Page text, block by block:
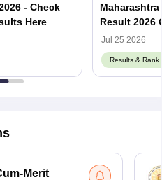
- Check
Here
Result 2026
Link
Jul 25 2026
Results & Rank
Merit